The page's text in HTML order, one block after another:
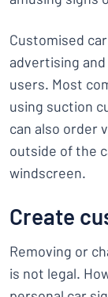
Customised
advertising
users. Most
using suction
can also order
outside of the
windscreen.
Create
Removing or
is not legal.